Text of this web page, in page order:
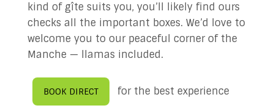
kind of gîte suits you, you’ll likely find ours
checks all the important boxes. We’d love to
welcome you to our peaceful corner of the
Manche — llamas included.
BOOK DIRECT for the best experience